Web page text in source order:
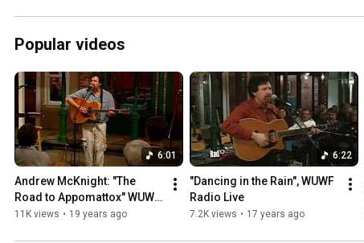
Popular videos
6:01
Andrew McKnight: "The
Road to Appomattox" WUWF
RadioLive
11K views • 19 years ago
6:22
"Dancing in the Rain", WUWF
Radio Live
7.2K views • 17 years ago